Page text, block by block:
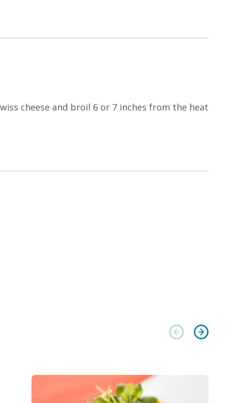
cheese and broil 6 or 7 inches from the heat